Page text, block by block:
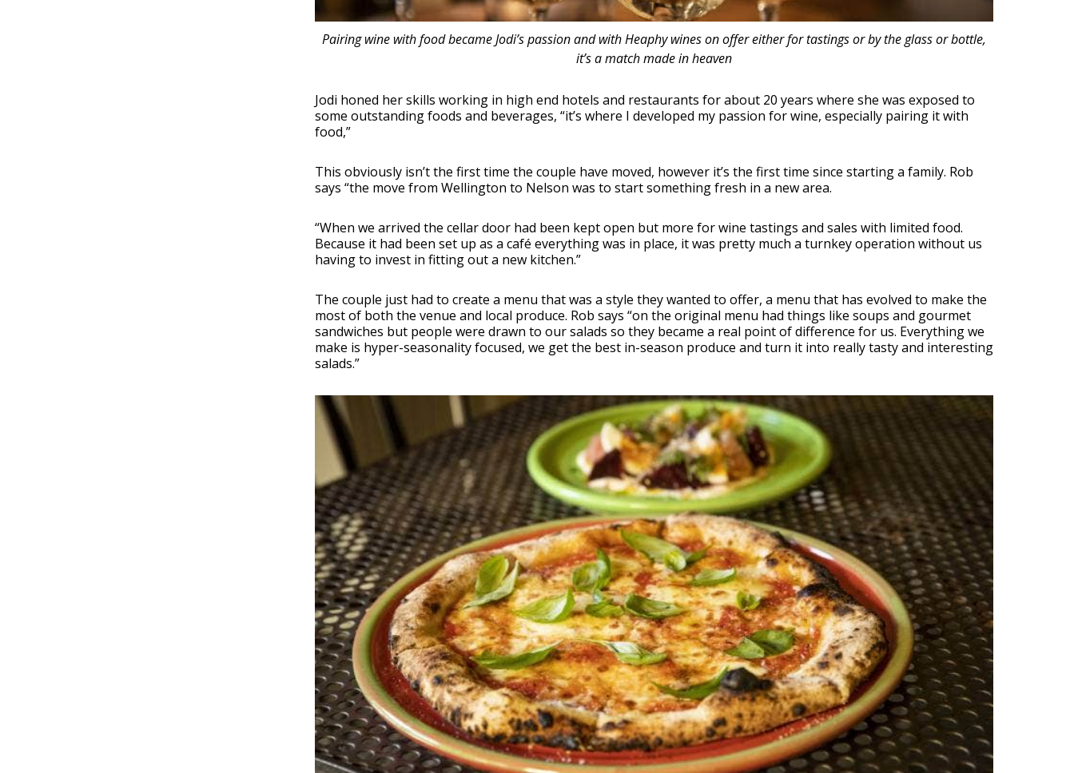
Pairing wine with food became Jodi’s passion and with Heaphy wines on offer either for tastings or by the glass or bottle,
it’s a match made in heaven
Jodi honed her skills working in high end hotels and restaurants for about 20 years where she was exposed to
some outstanding foods and beverages, “it’s where I developed my passion for wine, especially pairing it with
food,”
This obviously isn’t the first time the couple have moved, however it’s the first time since starting a family. Rob
says “the move from Wellington to Nelson was to start something fresh in a new area.
“When we arrived the cellar door had been kept open but more for wine tastings and sales with limited food.
Because it had been set up as a café everything was in place, it was pretty much a turnkey operation without us
having to invest in fitting out a new kitchen.”
The couple just had to create a menu that was a style they wanted to offer, a menu that has evolved to make the
most of both the venue and local produce. Rob says “on the original menu had things like soups and gourmet
sandwiches but people were drawn to our salads so they became a real point of difference for us. Everything we
make is hyper-seasonality focused, we get the best in-season produce and turn it into really tasty and interesting
salads.”